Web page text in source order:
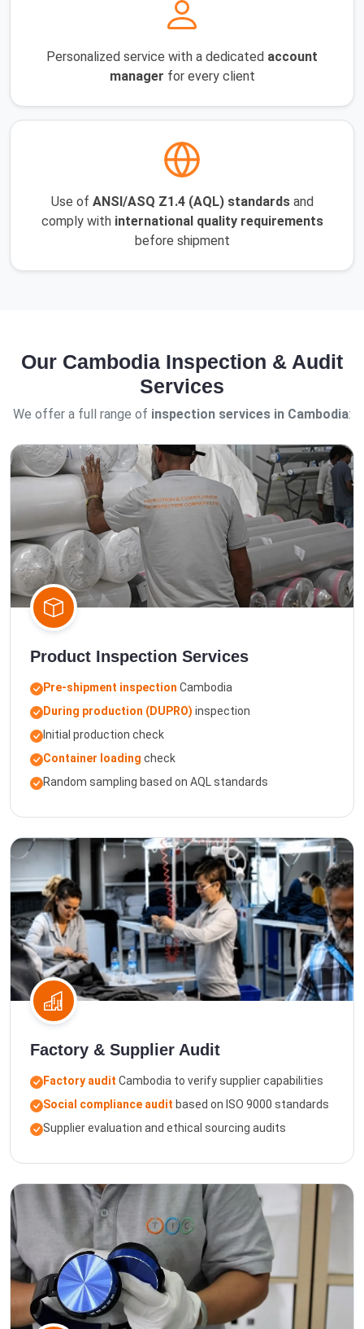
Personalized service with a dedicated account
manager for every client
Use of ANSI/ASQ Z1.4 (AQL) standardsand
comply with international quality requirements
before shipment
Our Cambodia Inspection & Audit
Services
We offer a full range of inspection services in Cambodia:
Product Inspection Services
Pre-shipment inspection Cambodia
During production (DUPRO) inspection
Initial production check
Container loading check
Random sampling based on AQL standards
Factory & Supplier Audit
Factory audit Cambodia to verify supplier capabilities
Social compliance audit based on ISO 9000 standards
Supplier evaluation and ethical sourcing audits